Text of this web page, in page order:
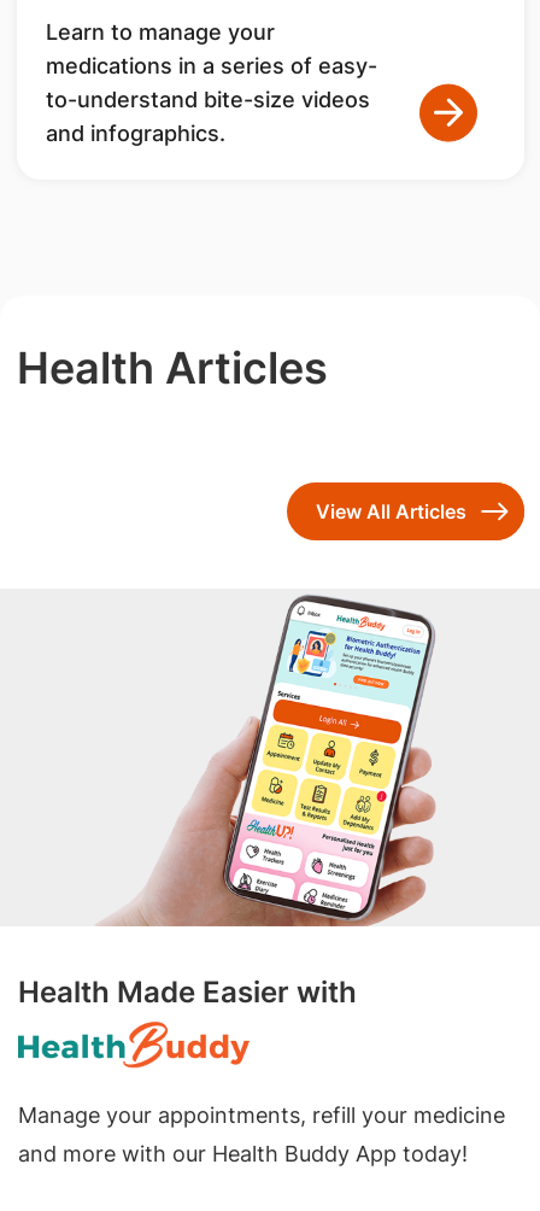
Learn to manage your
medications in a series of easy-
to-understand bite-size videos
and infographics.
Health Articles
View All Articles
Health Made Easier with
Manage your appointments, refill your medicine
and more with our Health Buddy App today!